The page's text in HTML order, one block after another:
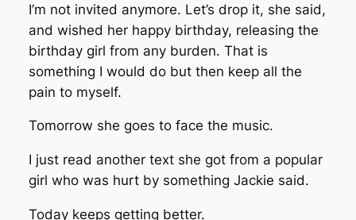
I’m not invited anymore. Let’s drop it, she said,
and wished her happy birthday, releasing the
birthday girl from any burden. That is
something I would do but then keep all the
pain to myself.
Tomorrow she goes to face the music.
I just read another text she got from a popular
girl who was hurt by something Jackie said.
Today keeps getting better.